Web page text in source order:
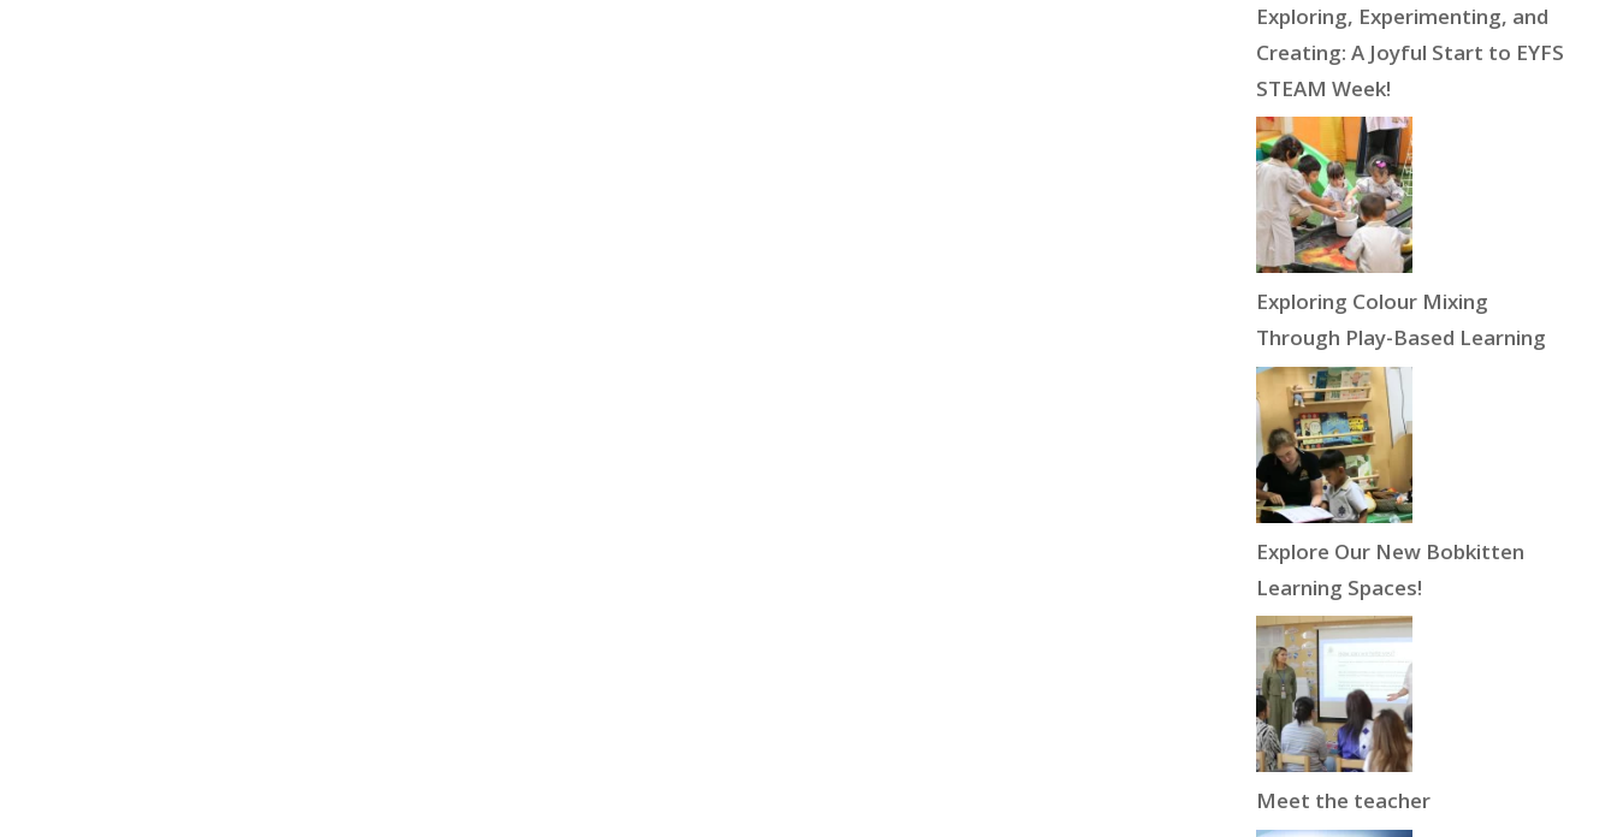
Exploring, Experimenting, and
Creating: A Joyful Start to EYFS
STEAM Week!
Exploring Colour Mixing
Through Play-Based Learning
Explore Our New Bobkitten
Learning Spaces!
Meet the teacher